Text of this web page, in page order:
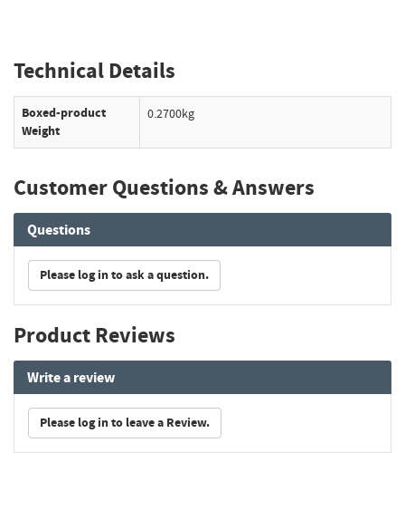
Technical Details
Boxed-product
Weight
0.2700kg
Customer Questions & Answers
Questions
Please log in to ask a question.
Product Reviews
Write a review
Please log in to leave a Review.